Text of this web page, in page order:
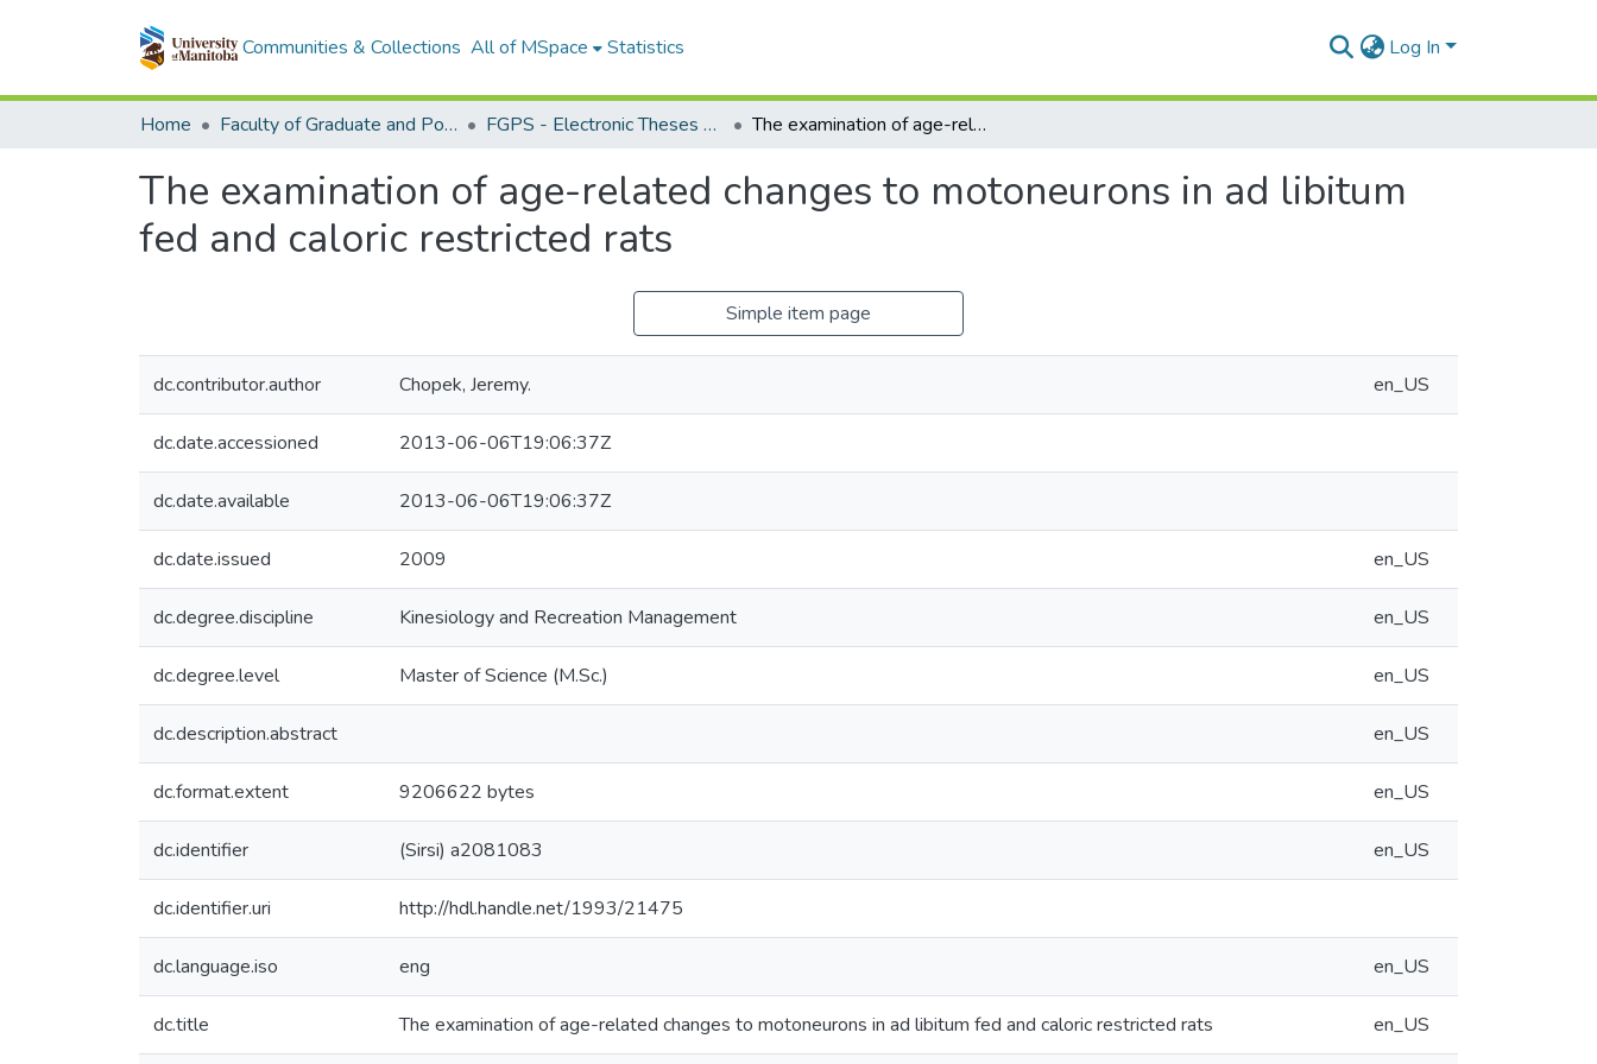
Communities & Collections All of MSpace Statistics Log In
Home Faculty of Graduate and Postdoctoral Studies (Electronic Theses and Practica) FGPS - Electronic Theses and Practica The examination of age-related changes to motoneurons in ad libitum fed and caloric restricted rats
The examination of age-related changes to motoneurons in ad libitum
fed and caloric restricted rats
Simple item page
dc.contributor.author Chopek, Jeremy. en_US
dc.date.accessioned 2013-06-06T19:06:37Z
dc.date.available 2013-06-06T19:06:37Z
dc.date.issued 2009 en_US
dc.degree.discipline Kinesiology and Recreation Management en_US
dc.degree.level Master of Science (M.Sc.) en_US
dc.description.abstract en_US
dc.format.extent 9206622 bytes en_US
dc.identifier (Sirsi) a2081083 en_US
dc.identifier.uri http://hdl.handle.net/1993/21475
dc.language.iso eng en_US
dc.title The examination of age-related changes to motoneurons in ad libitum fed and caloric restricted rats en_US